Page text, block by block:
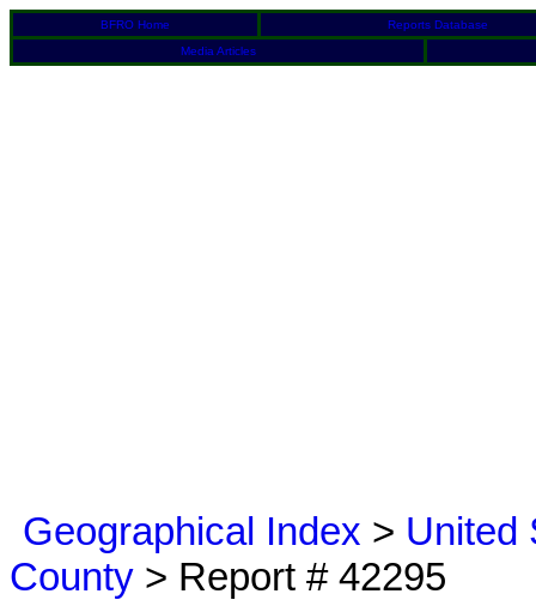
BFRO Home
Reports Database
Media Articles
Geographical Index > United
County > Report # 42295